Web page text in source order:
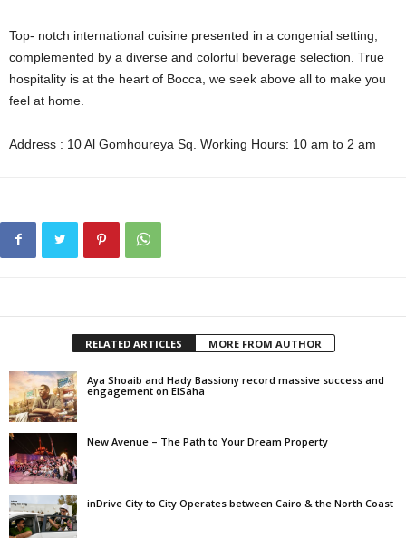
Top- notch international cuisine presented in a congenial setting,
complemented by a diverse and colorful beverage selection. True
hospitality is at the heart of Bocca, we seek above all to make you
feel at home.
Address : 10 Al Gomhoureya Sq. Working Hours: 10 am to 2 am
RELATED ARTICLES MORE FROM AUTHOR
Aya Shoaib and Hady Bassiony record massive success and
engagement on ElSaha
New Avenue – The Path to Your Dream Property
inDrive City to City Operates between Cairo & the North Coast